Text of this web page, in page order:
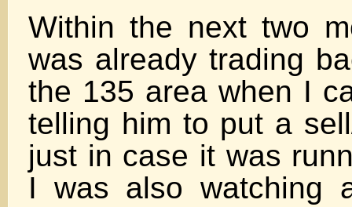
Within the next two
was already trading
the 135 area when I
telling him to put a
just in case it was
I was also watching